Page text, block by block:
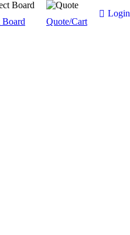
Board Quote/Cart
Login